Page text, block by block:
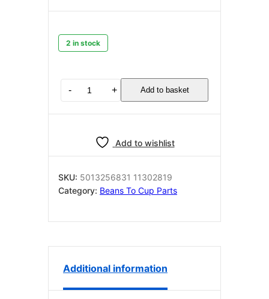
2 in stock
1+TCO+2
(F6.3)
5013256831
- + Add to basket
Add to wishlist
SKU: 5013256831 11302819
Category: Beans To Cup Parts
Additional information